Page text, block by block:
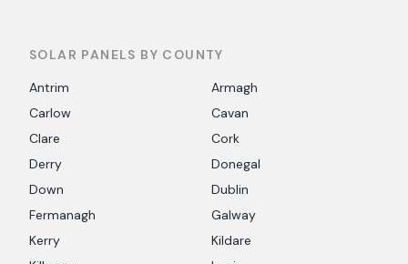
SOLAR PANELS BY COUNTY
Antrim
Armagh
Carlow
Cavan
Clare
Cork
Derry
Donegal
Down
Dublin
Fermanagh
Galway
Kerry
Kildare